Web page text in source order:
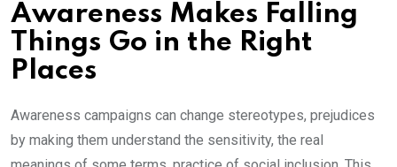
Awareness Makes Falling
Things Go in the Right
Places
Awareness campaigns can change stereotypes, prejudices
by making them understand the sensitivity, the real